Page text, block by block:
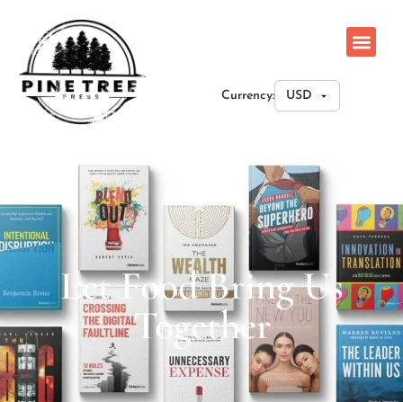
Currency:
Let Food Bring Us
Together